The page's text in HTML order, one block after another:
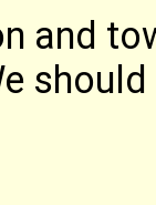
and